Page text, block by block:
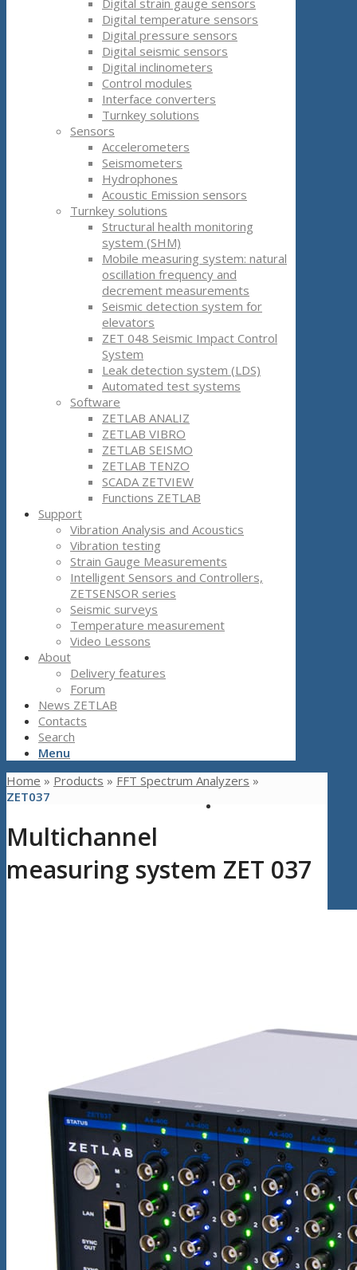
Digital strain gauge sensors
Digital temperature sensors
Digital pressure sensors
Digital seismic sensors
Digital inclinometers
Control modules
Interface converters
Turnkey solutions
Sensors
Accelerometers
Seismometers
Hydrophones
Acoustic Emission sensors
Turnkey solutions
Structural health monitoring
system (SHM)
Mobile measuring system: natural
oscillation frequency and
decrement measurements
Seismic detection system for
elevators
ZET 048 Seismic Impact Control
System
Leak detection system (LDS)
Automated test systems
Software
ZETLAB ANALIZ
ZETLAB VIBRO
ZETLAB SEISMO
ZETLAB TENZO
SCADA ZETVIEW
Functions ZETLAB
Support
Vibration Analysis and Acoustics
Vibration testing
Strain Gauge Measurements
Intelligent Sensors and Controllers,
ZETSENSOR series
Seismic surveys
Temperature measurement
Video Lessons
About
Delivery features
Forum
News ZETLAB
Contacts
Search
Menu
Home » Products » FFT Spectrum Analyzers »
ZET037
Multichannel
measuring system ZET 037